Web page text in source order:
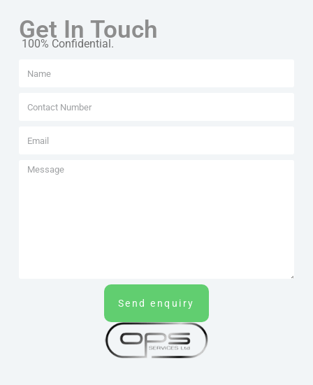
Get In Touch
100% Confidential.
Send enquiry